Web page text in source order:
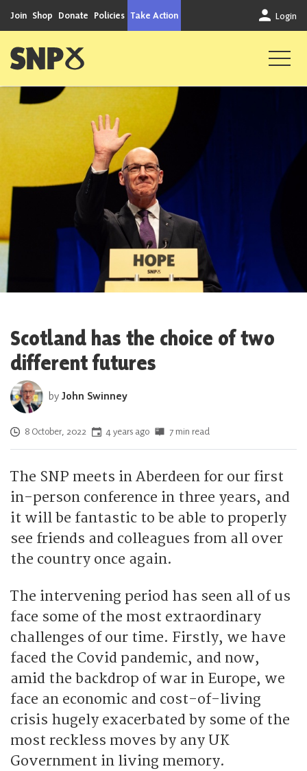
Join Shop Donate Policies Take Action Login
Scottish National Party
Scotland has the choice of two
different futures
byJohn Swinney
Posted on
8 October, 2022 4 years ago 7 min read
The SNP meets in Aberdeen for our first
in-person conference in three years, and
it will be fantastic to be able to properly
see friends and colleagues from all over
the country once again.
The intervening period has seen all of us
face some of the most extraordinary
challenges of our time. Firstly, we have
faced the Covid pandemic, and now,
amid the backdrop of war in Europe, we
face an economic and cost-of-living
crisis hugely exacerbated by some of the
most reckless moves by any UK
Government in living memory.